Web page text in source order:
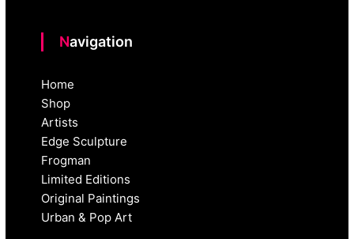
Navigation
Home
Shop
Artists
Edge Sculpture
Frogman
Limited Editions
Original Paintings
Urban & Pop Art